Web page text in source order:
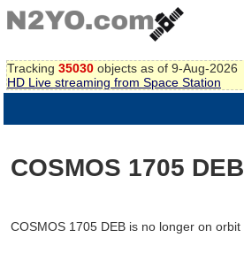
Tracking 35030 objects as of 9-Aug-2026
HD Live streaming from Space Station
COSMOS 1705 DEB
COSMOS 1705 DEB is no longer on orbit